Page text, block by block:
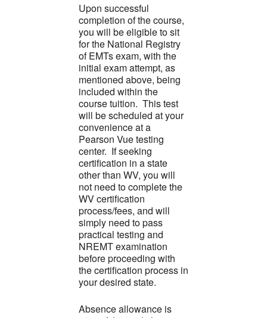
Upon successful
completion of the course,
you will be eligible to sit
for the National Registry
of EMTs exam, with the
initial exam attempt, as
mentioned above, being
included within the
course tuition. This test
will be scheduled at your
convenience at a
Pearson Vue testing
center. If seeking
certification in a state
other than WV, you will
not need to complete the
WV certification
process/fees, and will
simply need to pass
practical testing and
NREMT examination
before proceeding with
the certification process in
your desired state.
Absence allowance is